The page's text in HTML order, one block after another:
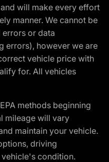
will make every effort
manner. We cannot be
or data
errors), however we are
vehicle price with
for. All vehicles
methods beginning
mileage will vary
maintain your vehicle.
driving
condition.